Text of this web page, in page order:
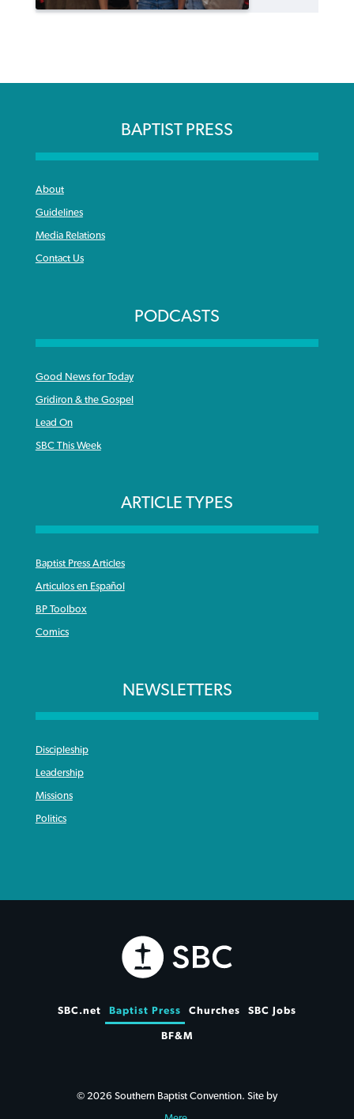
BAPTIST PRESS
About
Guidelines
Media Relations
Contact Us
PODCASTS
Good News for Today
Gridiron & the Gospel
Lead On
SBC This Week
ARTICLE TYPES
Baptist Press Articles
Articulos en Español
BP Toolbox
Comics
NEWSLETTERS
Discipleship
Leadership
Missions
Politics
SBC.net Baptist Press Churches SBC Jobs
BF&M
© 2026 Southern Baptist Convention. Site by